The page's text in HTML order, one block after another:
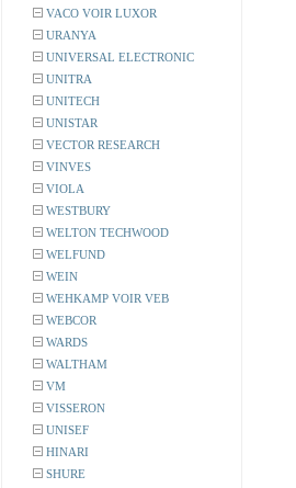
VACO VOIR LUXOR
URANYA
UNIVERSAL ELECTRONIC
UNITRA
UNITECH
UNISTAR
VECTOR RESEARCH
VINVES
VIOLA
WESTBURY
WELTON TECHWOOD
WELFUND
WEIN
WEHKAMP VOIR VEB
WEBCOR
WARDS
WALTHAM
VM
VISSERON
UNISEF
HINARI
SHURE